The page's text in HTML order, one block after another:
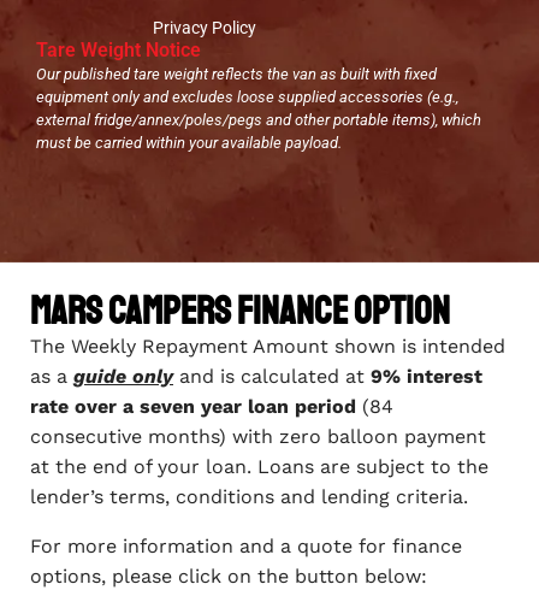
Privacy Policy
Tare Weight Notice
Our published tare weight reflects the van as built with fixed
equipment only and excludes loose supplied accessories (e.g.,
external fridge/annex/poles/pegs and other portable items), which
must be carried within your available payload.
Mars Campers Finance Option
The Weekly Repayment Amount shown is intended
as a guide onlyand is calculated at 9% interest
rate over a seven year loan period (84
consecutive months) with zero balloon payment
at the end of your loan. Loans are subject to the
lender’s terms, conditions and lending criteria.
For more information and a quote for finance
options, please click on the button below: